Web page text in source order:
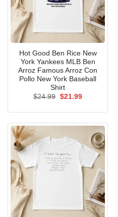
Hot Good Ben Rice New
York Yankees MLB Ben
Arroz Famous Arroz Con
Pollo New York Baseball
Shirt
$24.99 Original
$21.99Current